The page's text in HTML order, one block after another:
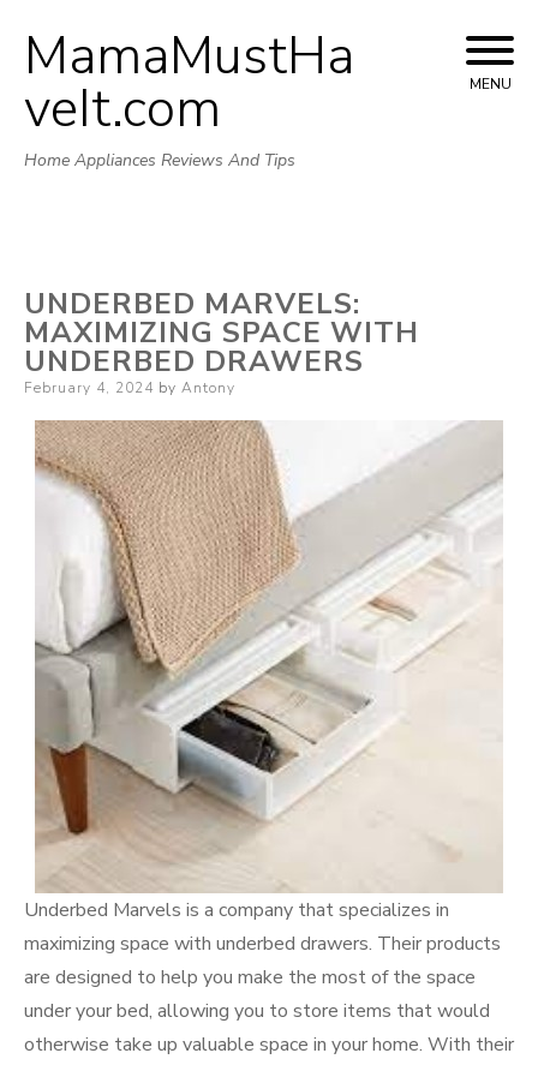
Skip
to
MamaMustHa
veIt.com
Home Appliances Reviews And Tips
MENU
UNDERBED MARVELS:
MAXIMIZING SPACE WITH
UNDERBED DRAWERS
Posted
February 4, 2024 by Antony
Underbed Marvels is a company that specializes in
maximizing space with underbed drawers. Their products
are designed to help you make the most of the space
under your bed, allowing you to store items that would
otherwise take up valuable space in your home. With their